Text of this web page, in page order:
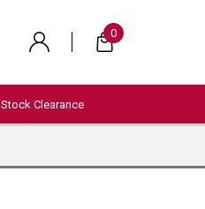
0
Stock Clearance